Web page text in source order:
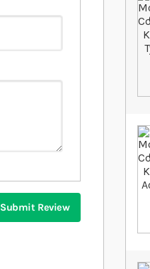
Submit Review